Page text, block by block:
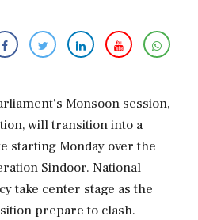
Monsoon session,
will transition into a
starting Monday over the
Sindoor. National
take center stage as the
prepare to clash.